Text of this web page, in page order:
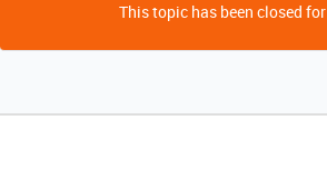
This topic has been closed